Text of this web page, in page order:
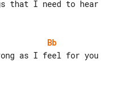
Bb
as I feel for you